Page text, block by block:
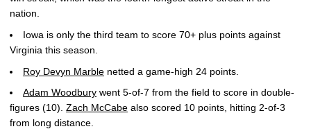
nation.
Iowa is only the third team to score 70+ plus points against
Virginia this season.
Roy Devyn Marble netted a game-high 24 points.
Adam Woodbury went 5-of-7 from the field to score in double-
figures (10). Zach McCabe also scored 10 points, hitting 2-of-3
from long distance.